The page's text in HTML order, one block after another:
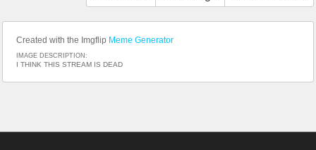
Created with the Imgflip Meme Generator
IMAGE DESCRIPTION:
I THINK THIS STREAM IS DEAD